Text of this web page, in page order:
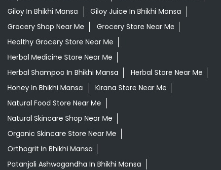
Giloy In Bhikhi Mansa
Giloy Juice In Bhikhi Mansa
Grocery Shop Near Me
Grocery Store Near Me
Healthy Grocery Store Near Me
Herbal Medicine Store Near Me
Herbal Shampoo In Bhikhi Mansa
Herbal Store Near Me
Honey In Bhikhi Mansa
Kirana Store Near Me
Natural Food Store Near Me
Natural Skincare Shop Near Me
Organic Skincare Store Near Me
Orthogrit In Bhikhi Mansa
Patanjali Ashwagandha In Bhikhi Mansa